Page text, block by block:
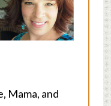
Mama, and